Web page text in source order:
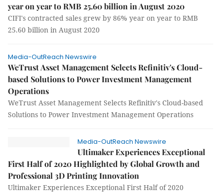
year on year to RMB 25.60 billion in August 2020
CIFI's contracted sales grew by 86% year on year to RMB
25.60 billion in August 2020
Media-OutReach Newswire
WeTrust Asset Management Selects Refinitiv's Cloud-
based Solutions to Power Investment Management
Operations
WeTrust Asset Management Selects Refinitiv's Cloud-based
Solutions to Power Investment Management Operations
Media-OutReach Newswire
Ultimaker Experiences Exceptional
First Half of 2020 Highlighted by Global Growth and
Professional 3D Printing Innovation
Ultimaker Experiences Exceptional First Half of 2020